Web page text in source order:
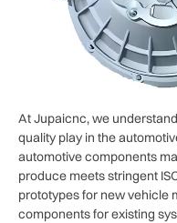
At Jupaicnc, we
quality play in the
automotive components
produce meets stringent
prototypes for new vehicle
components for existing